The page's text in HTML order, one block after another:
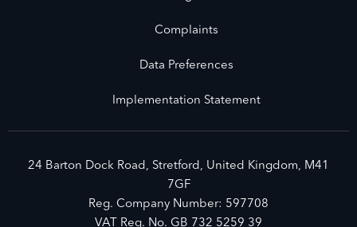
Complaints
Data Preferences
Implementation Statement
24 Barton Dock Road, Stretford, United Kingdom, M41
7GF
Reg. Company Number: 597708
VAT Reg. No. GB 732 5259 39